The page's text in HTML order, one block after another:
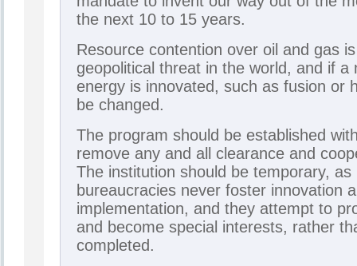
the next 10 to 15 years.
Resource contention over oil and gas
geopolitical threat in the world, and if a
energy is innovated, such as fusion or
be changed.
The program should be established
remove any and all clearance and
The institution should be temporary, as
bureaucracies never foster innovation
implementation, and they attempt to
and become special interests, rather
completed.